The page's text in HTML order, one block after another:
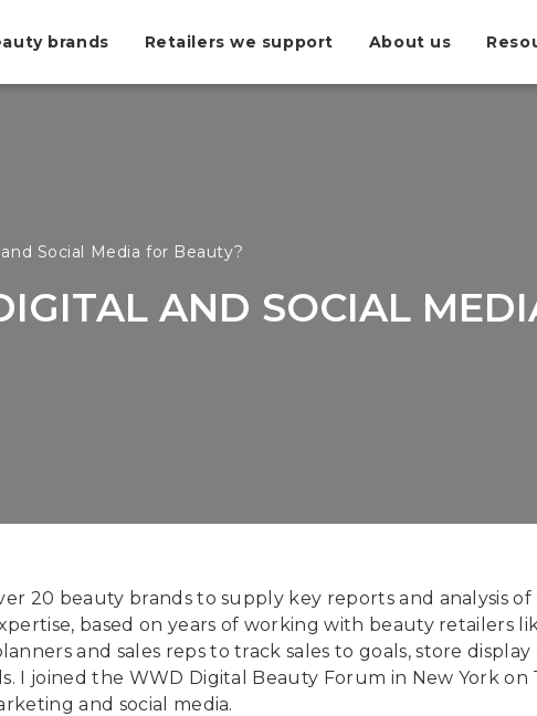
brands Retailers we support About us
Social Media for Beauty?
AND SOCIAL
20 beauty brands to supply key reports and analysis
based on years of working with beauty retailers
and sales reps to track sales to goals, store
I joined the WWD Digital Beauty Forum in New York
and social media.